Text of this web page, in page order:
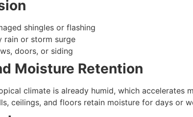
shingles or flashing
rain or storm surge
doors, or siding
Moisture Retention
climate is already humid, which accelerates
ceilings, and floors retain moisture for days or